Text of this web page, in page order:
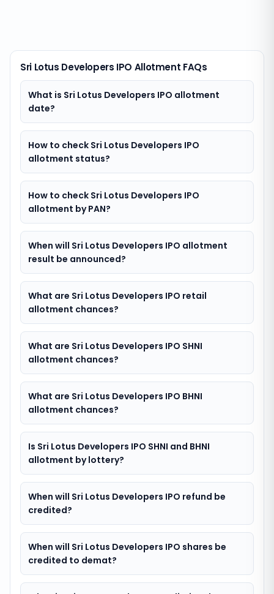
Sri Lotus Developers IPO Allotment FAQs
What is Sri Lotus Developers IPO allotment
date?
How to check Sri Lotus Developers IPO
allotment status?
How to check Sri Lotus Developers IPO
allotment by PAN?
When will Sri Lotus Developers IPO allotment
result be announced?
What are Sri Lotus Developers IPO retail
allotment chances?
What are Sri Lotus Developers IPO SHNI
allotment chances?
What are Sri Lotus Developers IPO BHNI
allotment chances?
Is Sri Lotus Developers IPO SHNI and BHNI
allotment by lottery?
When will Sri Lotus Developers IPO refund be
credited?
When will Sri Lotus Developers IPO shares be
credited to demat?